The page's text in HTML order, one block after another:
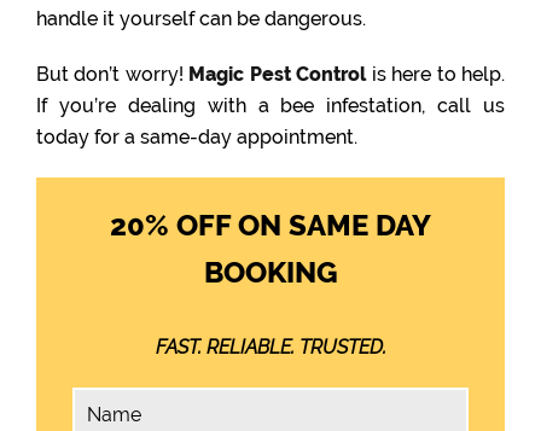
handle it yourself can be dangerous.
But don’t worry! Magic Pest Controlis here to help.
If you’re dealing with a bee infestation, call us
today for a same-day appointment.
20% OFF ON SAME DAY
BOOKING
FAST. RELIABLE. TRUSTED.